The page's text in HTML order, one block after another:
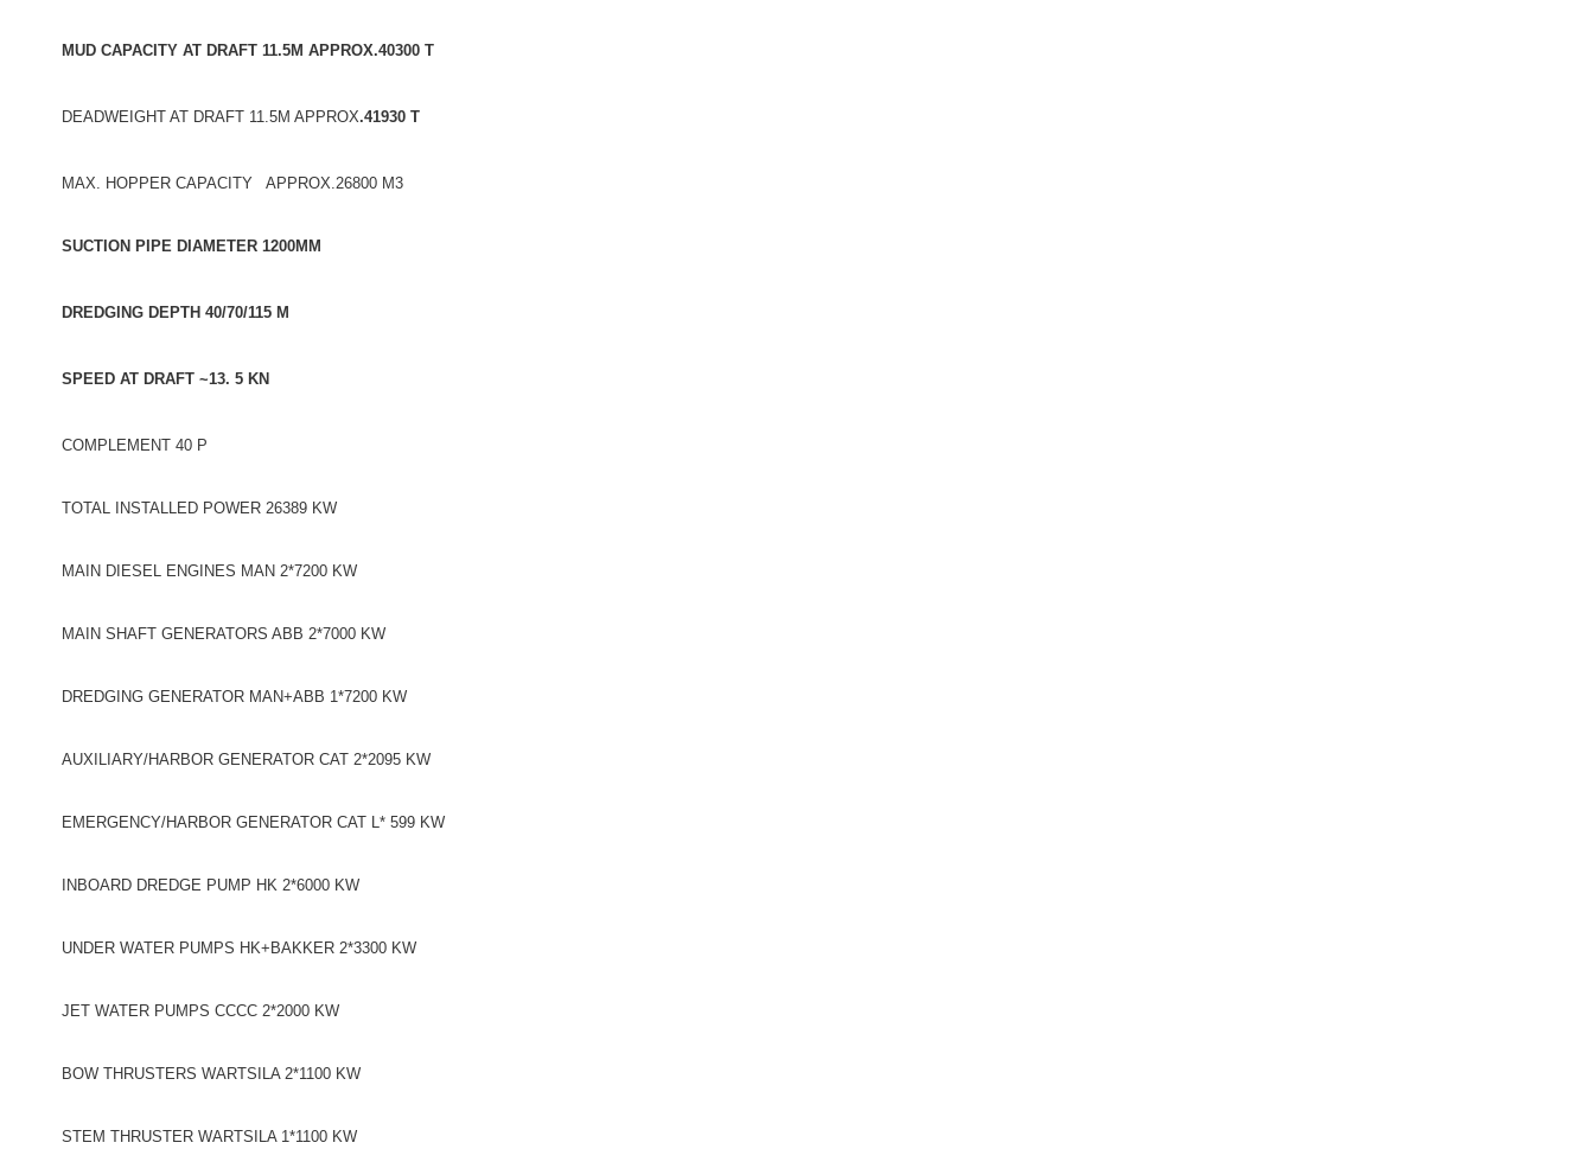
MUD CAPACITY AT DRAFT 11.5M APPROX.40300 T
DEADWEIGHT AT DRAFT 11.5M APPROX.41930 T
MAX. HOPPER CAPACITY APPROX.26800 M3
SUCTION PIPE DIAMETER 1200MM
DREDGING DEPTH 40/70/115 M
SPEED AT DRAFT ~13. 5 KN
COMPLEMENT 40 P
TOTAL INSTALLED POWER 26389 KW
MAIN DIESEL ENGINES MAN 2*7200 KW
MAIN SHAFT GENERATORS ABB 2*7000 KW
DREDGING GENERATOR MAN+ABB 1*7200 KW
AUXILIARY/HARBOR GENERATOR CAT 2*2095 KW
EMERGENCY/HARBOR GENERATOR CAT L* 599 KW
INBOARD DREDGE PUMP HK 2*6000 KW
UNDER WATER PUMPS HK+BAKKER 2*3300 KW
JET WATER PUMPS CCCC 2*2000 KW
BOW THRUSTERS WARTSILA 2*1100 KW
STEM THRUSTER WARTSILA 1*1100 KW